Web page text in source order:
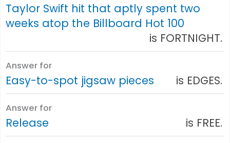
Taylor Swift hit that aptly spent two
weeks atop the Billboard Hot 100
is FORTNIGHT.
Answer for
Easy-to-spot jigsaw pieces is EDGES.
Answer for
Release is FREE.